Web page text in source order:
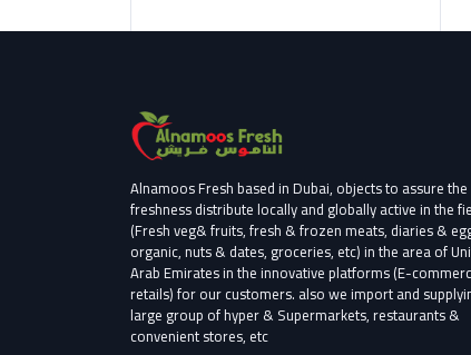
Alnamoos Fresh based in Dubai, objects to assure the
freshness distribute locally and globally active in the
(Fresh veg& fruits, fresh & frozen meats, diaries &
organic, nuts & dates, groceries, etc) in the area of
Arab Emirates in the innovative platforms (E-
retails) for our customers. also we import and
large group of hyper & Supermarkets, restaurants &
convenient stores, etc